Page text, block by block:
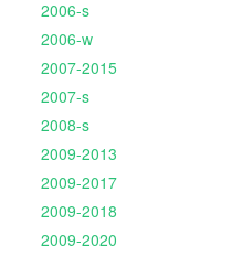
2006-s
2006-w
2007-2015
2007-s
2008-s
2009-2013
2009-2017
2009-2018
2009-2020